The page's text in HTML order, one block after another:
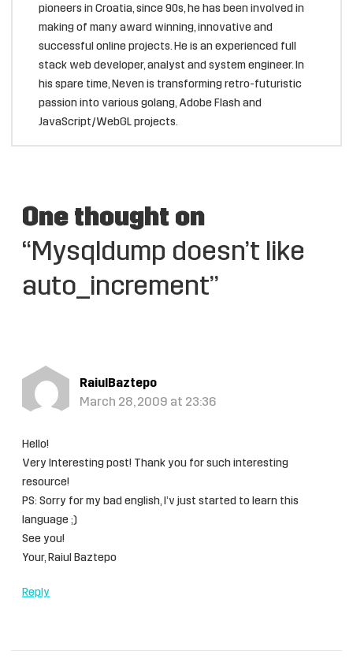
pioneers in Croatia, since 90s, he has been involved in
making of many award winning, innovative and
successful online projects. He is an experienced full
stack web developer, analyst and system engineer. In
his spare time, Neven is transforming retro-futuristic
passion into various golang, Adobe Flash and
JavaScript/WebGL projects.
One thought on
“Mysqldump doesn’t like
auto_increment”
RaiulBaztepo
March 28, 2009 at 23:36
Hello!
Very Interesting post! Thank you for such interesting
resource!
PS: Sorry for my bad english, I’v just started to learn this
language ;)
See you!
Your, Raiul Baztepo
Reply